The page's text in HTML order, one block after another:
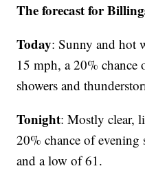
The forecast for
Today: Sunny and hot
15 mph, a 20% chance
showers and
Tonight: Mostly clear,
20% chance of evening
and a low of 61.